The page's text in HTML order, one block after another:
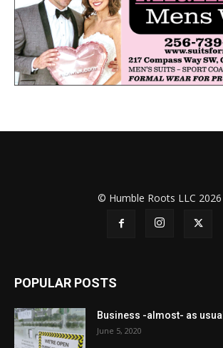
© Humble Roots LLC 2026
POPULAR POSTS
Business -almost- as usual
June 5, 2020